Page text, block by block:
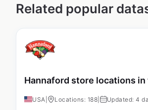
Related popular
Hannaford store locations in
USA Locations: 188 Updated: 4